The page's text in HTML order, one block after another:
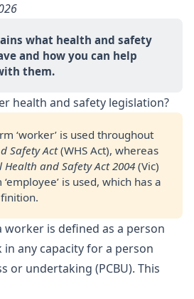
what health and safety
and how you can help
them.
health and safety legislation?
‘worker’ is used throughout
Safety Act(WHS Act), whereas
and Safety Act 2004(Vic)
is used, which has a
worker is defined as a person
any capacity for a person
or undertaking (PCBU). This